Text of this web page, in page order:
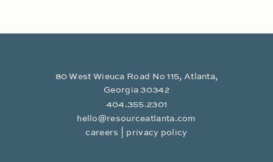
80 West Wieuca Road No 115, Atlanta,
Georgia 30342
404.355.2301
hello@resourceatlanta.com
careers
privacy policy